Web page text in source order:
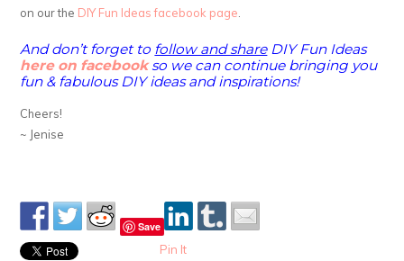
on our the DIY Fun Ideas facebook page
And don’t forget to follow and shareDIY Fun Ideas
here on facebook so we can continue bringing you
fun & fabulous DIY ideas and inspirations!
Cheers!
~ Jenise
Save
Pin It